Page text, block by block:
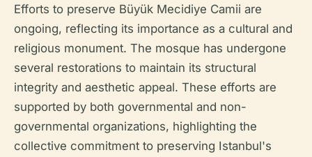
Efforts to preserve Büyük Mecidiye Camii are
ongoing, reflecting its importance as a cultural and
religious monument. The mosque has undergone
several restorations to maintain its structural
integrity and aesthetic appeal. These efforts are
supported by both governmental and non-
governmental organizations, highlighting the
collective commitment to preserving Istanbul's